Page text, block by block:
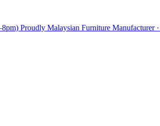
Proudly Malaysian Furniture Manufacturer